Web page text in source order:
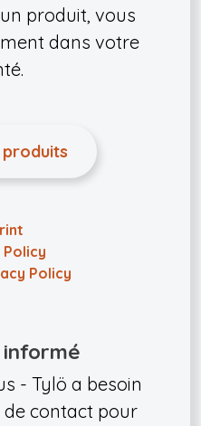
produit, vous
dans votre
Policy
Policy
- Tylö a besoin
contact pour